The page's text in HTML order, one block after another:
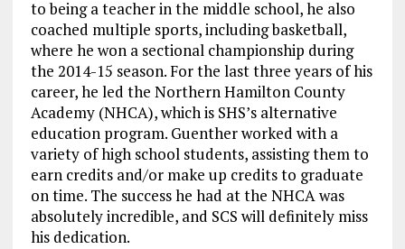
to being a teacher in the middle school, he also
coached multiple sports, including basketball,
where he won a sectional championship during
the 2014-15 season. For the last three years of his
career, he led the Northern Hamilton County
Academy (NHCA), which is SHS’s alternative
education program. Guenther worked with a
variety of high school students, assisting them to
earn credits and/or make up credits to graduate
on time. The success he had at the NHCA was
absolutely incredible, and SCS will definitely miss
his dedication.